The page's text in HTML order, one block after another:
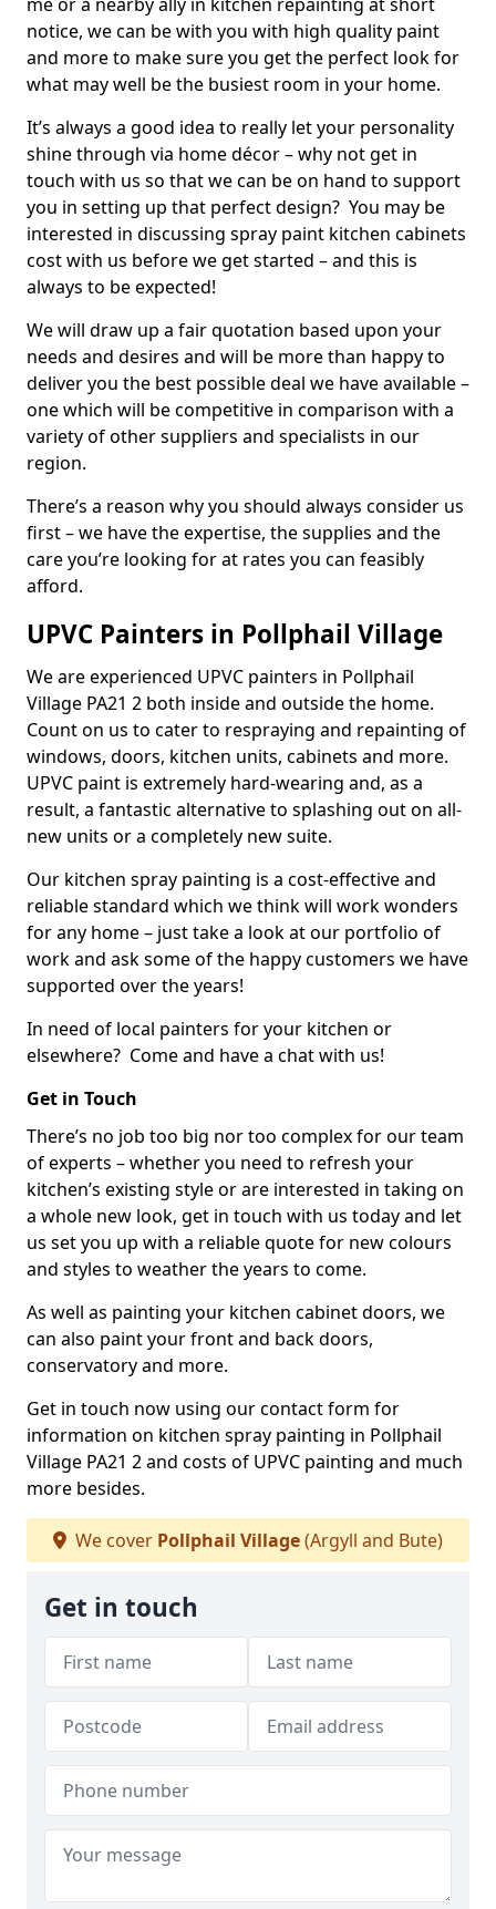
notice, we can be with you with high quality paint
and more to make sure you get the perfect look for
what may well be the busiest room in your home.
It’s always a good idea to really let your personality
shine through via home décor – why not get in
touch with us so that we can be on hand to support
you in setting up that perfect design? You may be
interested in discussing spray paint kitchen cabinets
cost with us before we get started – and this is
always to be expected!
We will draw up a fair quotation based upon your
needs and desires and will be more than happy to
deliver you the best possible deal we have available –
one which will be competitive in comparison with a
variety of other suppliers and specialists in our
region.
There’s a reason why you should always consider us
first – we have the expertise, the supplies and the
care you’re looking for at rates you can feasibly
afford.
UPVC Painters in Pollphail Village
We are experienced UPVC painters in Pollphail
Village PA21 2 both inside and outside the home.
Count on us to cater to respraying and repainting of
windows, doors, kitchen units, cabinets and more.
UPVC paint is extremely hard-wearing and, as a
result, a fantastic alternative to splashing out on all-
new units or a completely new suite.
Our kitchen spray painting is a cost-effective and
reliable standard which we think will work wonders
for any home – just take a look at our portfolio of
work and ask some of the happy customers we have
supported over the years!
In need of local painters for your kitchen or
elsewhere? Come and have a chat with us!
Get in Touch
There’s no job too big nor too complex for our team
of experts – whether you need to refresh your
kitchen’s existing style or are interested in taking on
a whole new look, get in touch with us today and let
us set you up with a reliable quote for new colours
and styles to weather the years to come.
As well as painting your kitchen cabinet doors, we
can also paint your front and back doors,
conservatory and more.
Get in touch now using our contact form for
information on kitchen spray painting in Pollphail
Village PA21 2 and costs of UPVC painting and much
more besides.
We cover Pollphail Village(Argyll and Bute)
Get in touch